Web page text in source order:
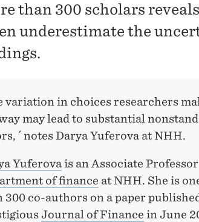
than 300 scholars
underestimate the
variation in choices researchers
may lead to substantial
´ notes Darya Yuferova at NHH.
Yuferova is an Associate
of finance at NHH. She is
300 co-authors on a paper
Journal of Finance in June